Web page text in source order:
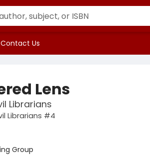
Contact Us
Lens
Librarians
Librarians #4
Group